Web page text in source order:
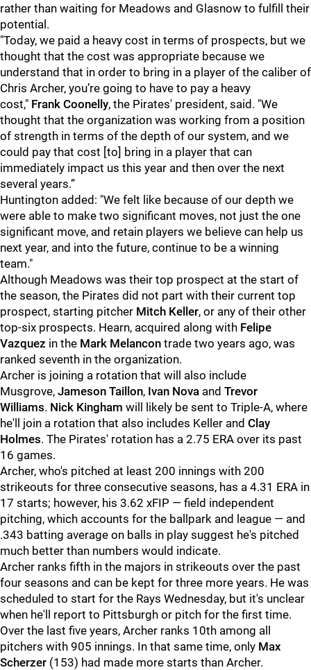
rather than waiting for Meadows and Glasnow to fulfill their
potential.
"Today, we paid a heavy cost in terms of prospects, but we
thought that the cost was appropriate because we
understand that in order to bring in a player of the caliber of
Chris Archer, you’re going to have to pay a heavy
cost," Frank Coonelly, the Pirates' president, said. "We
thought that the organization was working from a position
of strength in terms of the depth of our system, and we
could pay that cost [to] bring in a player that can
immediately impact us this year and then over the next
several years.”
Huntington added: "We felt like because of our depth we
were able to make two significant moves, not just the one
significant move, and retain players we believe can help us
next year, and into the future, continue to be a winning
team."
Although Meadows was their top prospect at the start of
the season, the Pirates did not part with their current top
prospect, starting pitcher Mitch Keller, or any of their other
top-six prospects. Hearn, acquired along with Felipe
Vazquez in the Mark Melancon trade two years ago, was
ranked seventh in the organization.
Archer is joining a rotation that will also include
Musgrove, Jameson Taillon, Ivan Nova and Trevor
Williams. Nick Kingham will likely be sent to Triple-A, where
he'll join a rotation that also includes Keller and Clay
Holmes. The Pirates' rotation has a 2.75 ERA over its past
16 games.
Archer, who's pitched at least 200 innings with 200
strikeouts for three consecutive seasons, has a 4.31 ERA in
17 starts; however, his 3.62 xFIP — field independent
pitching, which accounts for the ballpark and league — and
.343 batting average on balls in play suggest he's pitched
much better than numbers would indicate.
Archer ranks fifth in the majors in strikeouts over the past
four seasons and can be kept for three more years. He was
scheduled to start for the Rays Wednesday, but it's unclear
when he'll report to Pittsburgh or pitch for the first time.
Over the last five years, Archer ranks 10th among all
pitchers with 905 innings. In that same time, only Max
Scherzer (153) had made more starts than Archer.